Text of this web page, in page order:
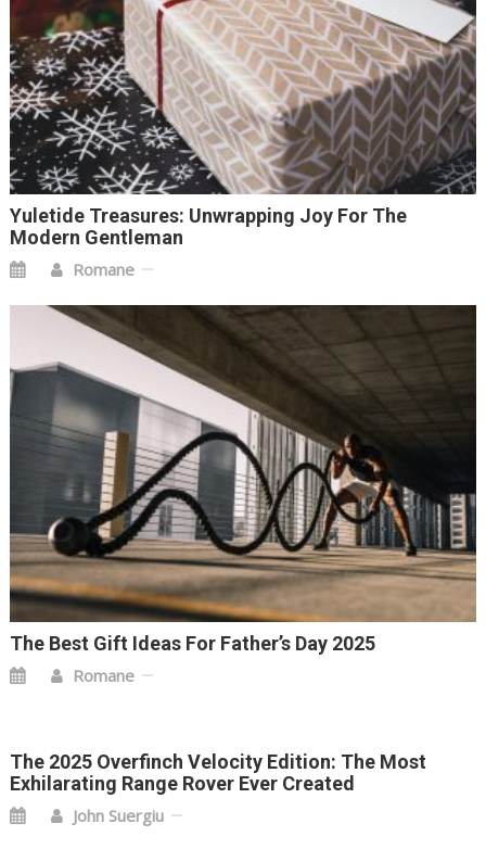
Yuletide Treasures: Unwrapping Joy For The
Modern Gentleman
Romane
The Best Gift Ideas For Father’s Day 2025
Romane
The 2025 Overfinch Velocity Edition: The Most
Exhilarating Range Rover Ever Created
John Suergiu